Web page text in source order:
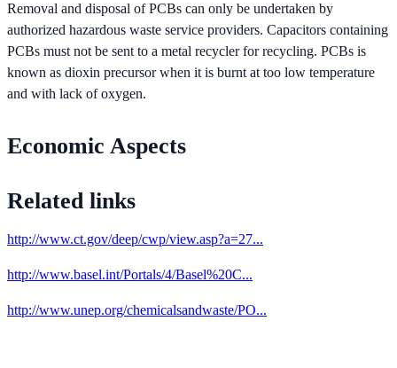
Removal and disposal of PCBs can only be undertaken by
authorized hazardous waste service providers. Capacitors containing
PCBs must not be sent to a metal recycler for recycling. PCBs is
known as dioxin precursor when it is burnt at too low temperature
and with lack of oxygen.
Economic Aspects
Related links
http://www.ct.gov/deep/cwp/view.asp?a=27...
http://www.basel.int/Portals/4/Basel%20C...
http://www.unep.org/chemicalsandwaste/PO...